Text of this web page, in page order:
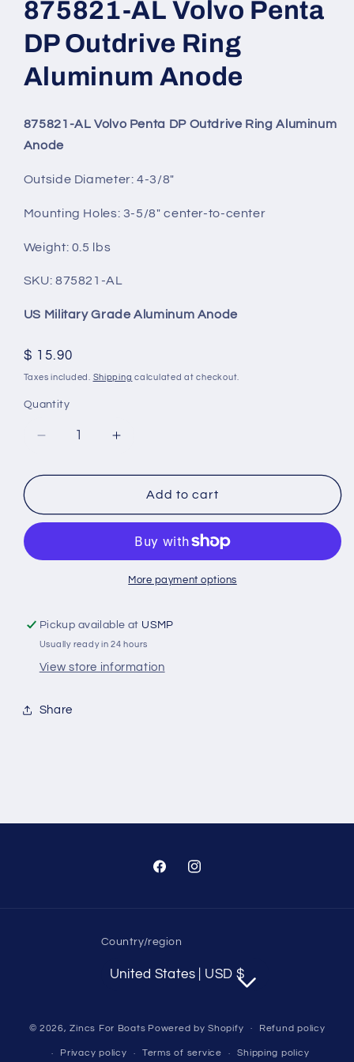
875821-AL Volvo Penta
DP Outdrive Ring
Aluminum Anode
875821-AL Volvo Penta DP Outdrive Ring Aluminum
Anode
Outside Diameter: 4-3/8"
Mounting Holes: 3-5/8" center-to-center
Weight: 0.5 lbs
SKU: 875821-AL
US Military Grade Aluminum Anode
Regular
price
$ 15.90
Taxes included. Shipping calculated at checkout.
Quantity
Decrease
for
AL
DP
Aluminum
Anode
Increase
for
875821-
AL
Penta
DP
Outdrive
Aluminum
Add to cart
More payment options
Pickup available at USMP
Usually ready in 24 hours
View store information
Share
FacebookInstagram
Country/region
United States | USD $
© 2026,Zincs For Boats Powered by Shopify Refund policy
Privacy policy Terms of service Shipping policy